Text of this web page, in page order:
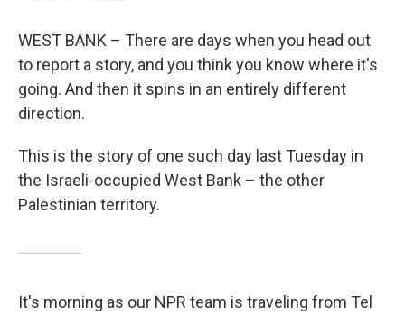
WEST BANK – There are days when you head out
to report a story, and you think you know where it's
going. And then it spins in an entirely different
direction.
This is the story of one such day last Tuesday in
the Israeli-occupied West Bank – the other
Palestinian territory.
It's morning as our NPR team is traveling from Tel